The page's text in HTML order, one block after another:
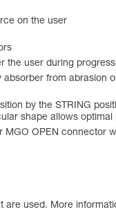
on the user
the user during
from
by the STRING
shape allows optimal
OPEN connector
used. More